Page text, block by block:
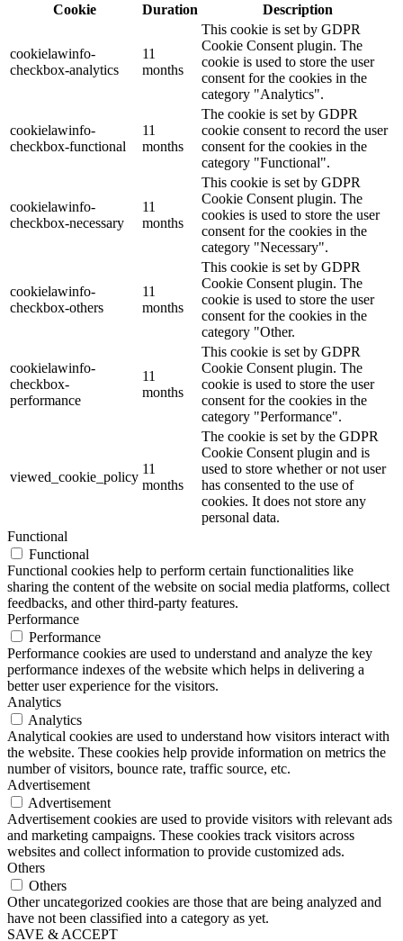
Cookie
Duration Description
cookielawinfo-
checkbox-analytics
11
months
This cookie is set by GDPR
Cookie Consent plugin. The
cookie is used to store the user
consent for the cookies in the
category "Analytics".
cookielawinfo-
checkbox-functional
11
months
The cookie is set by GDPR
cookie consent to record the user
consent for the cookies in the
category "Functional".
cookielawinfo-
checkbox-necessary
11
months
This cookie is set by GDPR
Cookie Consent plugin. The
cookies is used to store the user
consent for the cookies in the
category "Necessary".
cookielawinfo-
checkbox-others
11
months
This cookie is set by GDPR
Cookie Consent plugin. The
cookie is used to store the user
consent for the cookies in the
category "Other.
cookielawinfo-
checkbox-
performance
11
months
This cookie is set by GDPR
Cookie Consent plugin. The
cookie is used to store the user
consent for the cookies in the
category "Performance".
viewed_cookie_policy
11
months
The cookie is set by the GDPR
Cookie Consent plugin and is
used to store whether or not user
has consented to the use of
cookies. It does not store any
personal data.
Functional
Functional
Functional cookies help to perform certain functionalities like
sharing the content of the website on social media platforms, collect
feedbacks, and other third-party features.
Performance
Performance
Performance cookies are used to understand and analyze the key
performance indexes of the website which helps in delivering a
better user experience for the visitors.
Analytics
Analytics
Analytical cookies are used to understand how visitors interact with
the website. These cookies help provide information on metrics the
number of visitors, bounce rate, traffic source, etc.
Advertisement
Advertisement
Advertisement cookies are used to provide visitors with relevant ads
and marketing campaigns. These cookies track visitors across
websites and collect information to provide customized ads.
Others
Others
Other uncategorized cookies are those that are being analyzed and
have not been classified into a category as yet.
SAVE & ACCEPT